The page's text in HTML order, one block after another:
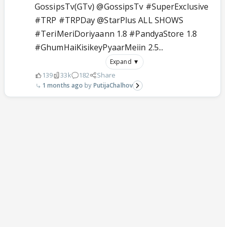
GossipsTv(GTv) @GossipsTv #SuperExclusive
#TRP #TRPDay @StarPlus ALL SHOWS
#TeriMeriDoriyaann 1.8 #PandyaStore 1.8
#GhumHaiKisikeyPyaarMeiin 2.5...
Expand ▼
139 33k 182 Share
1 months ago PutijaChalhov